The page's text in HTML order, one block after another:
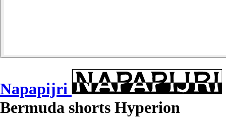
Napapijri
Bermuda shorts Hyperion